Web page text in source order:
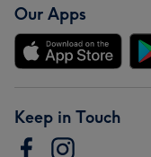
Our Apps
Keep in Touch